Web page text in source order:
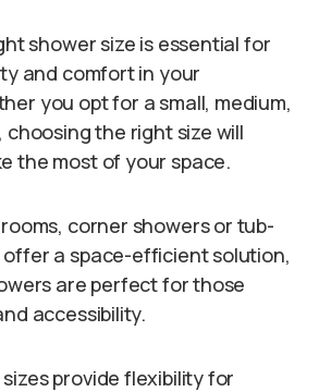
shower size is essential for
and comfort in your
you opt for a small, medium,
choosing the right size will
the most of your space.
corner showers or tub-
offer a space-efficient solution,
are perfect for those
accessibility.
provide flexibility for